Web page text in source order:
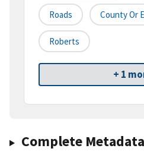
Roads County Or
Roberts
+ 1
Complete Metadata